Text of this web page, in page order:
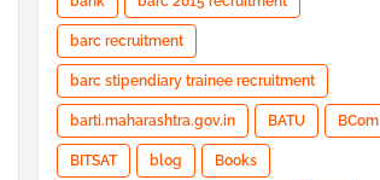
barc recruitment
barc stipendiary trainee recruitment
barti.maharashtra.gov.in BATU BCom
BITSAT blog Books